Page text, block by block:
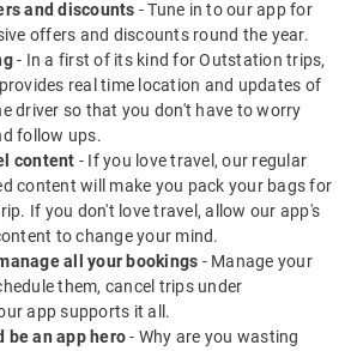
and discounts - Tune in to our app for
offers and discounts round the year.
- In a first of its kind for Outstation trips,
real time location and updates of
driver so that you don't have to worry
follow ups.
content - If you love travel, our regular
content will make you pack your bags for
If you don't love travel, allow our app's
to change your mind.
all your bookings - Manage your
them, cancel trips under
app supports it all.
be an app hero- Why are you wasting